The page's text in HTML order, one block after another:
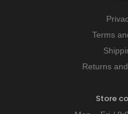
Terms
Returns
Store